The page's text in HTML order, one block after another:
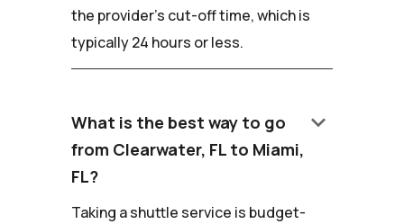
the provider's cut-off time, which is
typically 24 hours or less.
What is the best way to go
from Clearwater, FL to Miami,
FL?
keyboard_arrow_down
Taking a shuttle service is budget-